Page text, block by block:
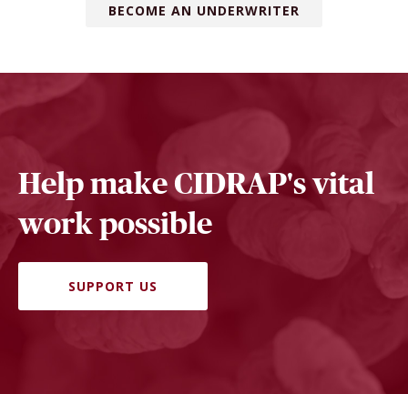
BECOME AN UNDERWRITER
Help make CIDRAP's vital
work possible
SUPPORT US